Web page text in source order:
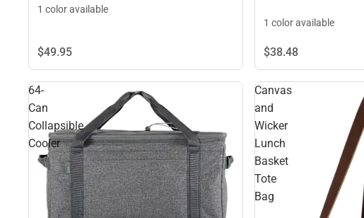
1 color available
$49.95
1 color available
$38.48
64-
Can
Collapsible
Cooler
Canvas
and
Wicker
Lunch
Basket
Tote
Bag